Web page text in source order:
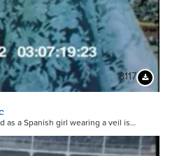
8117
as a Spanish girl wearing a veil is…